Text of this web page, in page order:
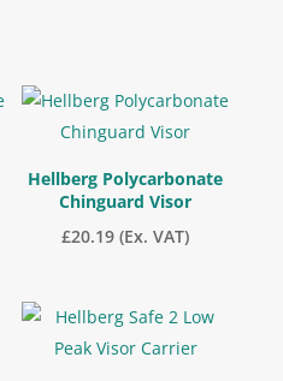
Hellberg Polycarbonate
Chinguard Visor
£20.19 (Ex. VAT)